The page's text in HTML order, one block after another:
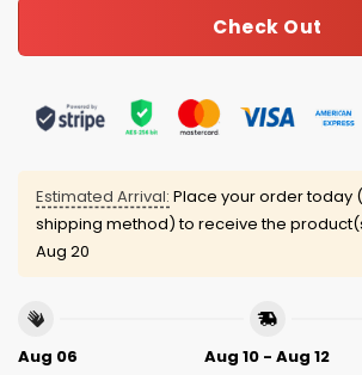
Check Out
Estimated Arrival: Place your order today
shipping method) to receive the
Aug 20
Aug 06
Aug 10 - Aug 12